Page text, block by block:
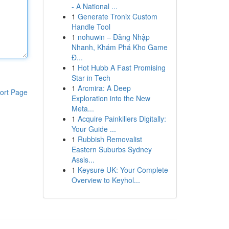
Page
- A National ...
1 Generate Tronix Custom
Handle Tool
1 nohuwin – Đăng Nhập
Nhanh, Khám Phá Kho Game
Đ...
1 Hot Hubb A Fast Promising
Star in Tech
1 Arcmira: A Deep
Exploration into the New
Meta...
1 Acquire Painkillers Digitally:
Your Guide ...
1 Rubbish Removalist
Eastern Suburbs Sydney
Assis...
1 Keysure UK: Your Complete
Overview to Keyhol...